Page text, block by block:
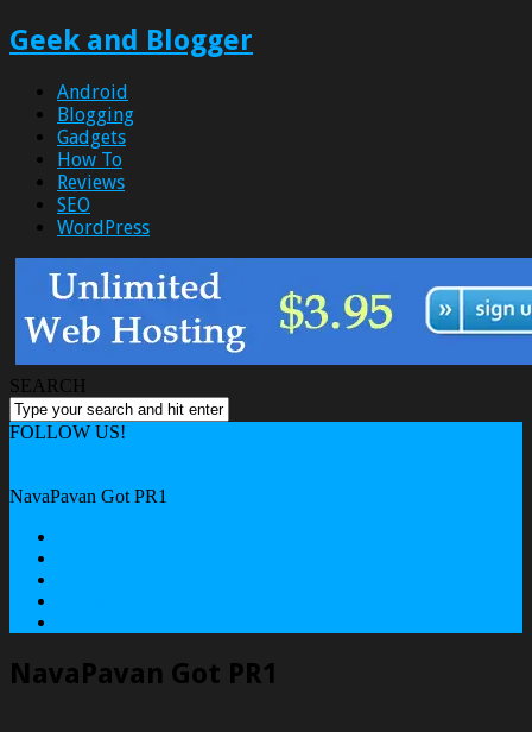
Geek and Blogger
Android
Blogging
Gadgets
How To
Reviews
SEO
WordPress
SEARCH
FOLLOW US!
NavaPavan Got PR1
NavaPavan Got PR1